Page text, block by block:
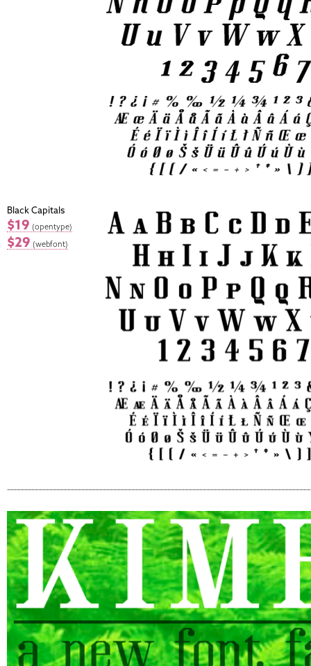
Black Capitals
$19 (opentype)
$29 (webfont)